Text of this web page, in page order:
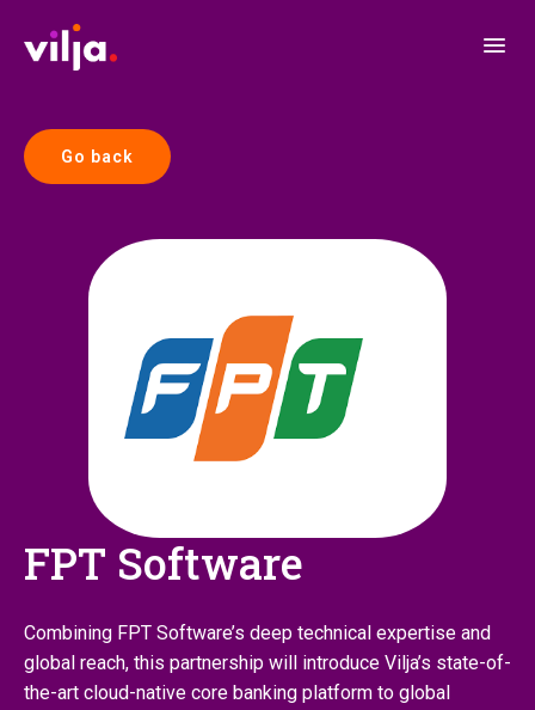
Go back
FPT Software
Combining FPT Software’s deep technical expertise and
global reach, this partnership will introduce Vilja’s state-of-
the-art cloud-native core banking platform to global